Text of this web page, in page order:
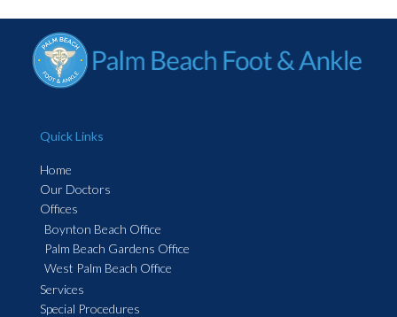
Quick Links
Home
Our Doctors
Offices
Boynton Beach Office
Palm Beach Gardens Office
West Palm Beach Office
Services
Special Procedures